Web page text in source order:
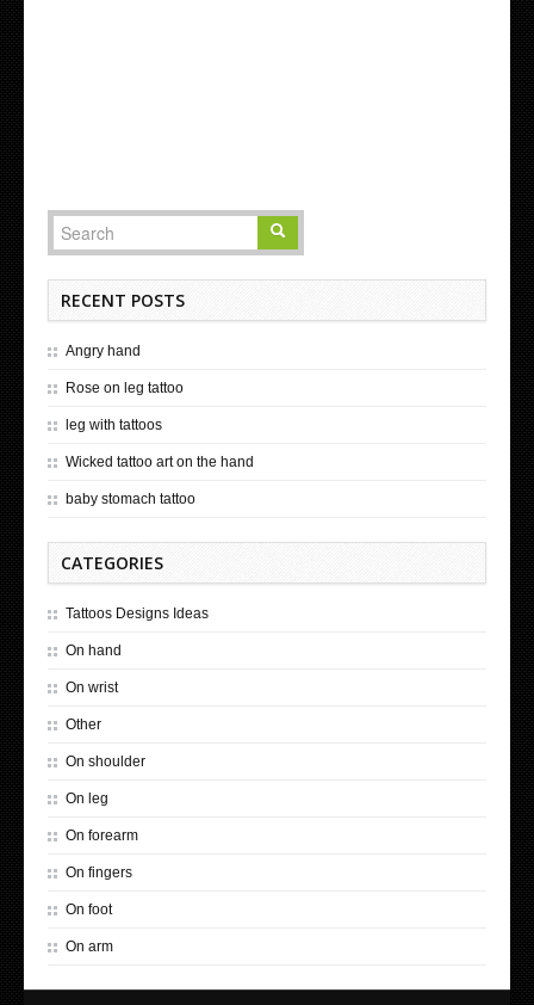
RECENT POSTS
Angry hand
Rose on leg tattoo
leg with tattoos
Wicked tattoo art on the hand
baby stomach tattoo
CATEGORIES
Tattoos Designs Ideas
On hand
On wrist
Other
On shoulder
On leg
On forearm
On fingers
On foot
On arm